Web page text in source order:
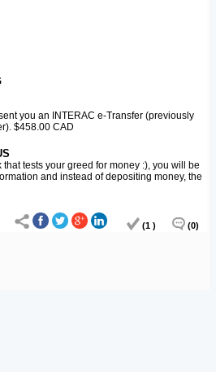
you an INTERAC e-Transfer (previously
$458.00 CAD
tests your greed for money :), you will be
and instead of depositing money, the
(1 ) (0)